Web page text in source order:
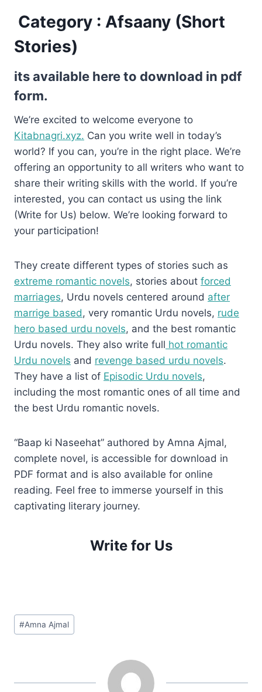
Category : Afsaany (Short
Stories)
its available here to download in pdf
form.
We’re excited to welcome everyone to
Kitabnagri.xyz. Can you write well in today’s
world? If you can, you’re in the right place. We’re
offering an opportunity to all writers who want to
share their writing skills with the world. If you’re
interested, you can contact us using the link
(Write for Us) below. We’re looking forward to
your participation!
They create different types of stories such as
extreme romantic novels, stories about forced
marriages, Urdu novels centered around after
marrige based, very romantic Urdu novels, rude
hero based urdu novels, and the best romantic
Urdu novels. They also write full hot romantic
Urdu novels and revenge based urdu novels.
They have a list of Episodic Urdu novels,
including the most romantic ones of all time and
the best Urdu romantic novels.
“Baap ki Naseehat” authored by Amna Ajmal,
complete novel, is accessible for download in
PDF format and is also available for online
reading. Feel free to immerse yourself in this
captivating literary journey.
Write for Us
Post
Tags:
#Amna Ajmal